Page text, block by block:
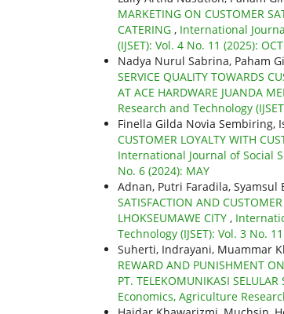
MARKETING ON CUSTOMER
CATERING , International
(IJSET): Vol. 4 No. 11 (2025):
Nadya Nurul Sabrina, Paham
SERVICE QUALITY TOWARDS
AT ACE HARDWARE JUANDA
Research and Technology
Finella Gilda Novia Sembiring,
CUSTOMER LOYALTY WITH
International Journal of Social
No. 6 (2024): MAY
Adnan, Putri Faradila, Syamsul
SATISFACTION AND
LHOKSEUMAWE CITY ,
Technology (IJSET): Vol. 3 No.
Suherti, Indrayani, Muammar
REWARD AND PUNISHMENT
PT. TELEKOMUNIKASI
Economics, Agriculture